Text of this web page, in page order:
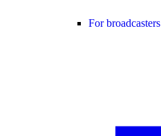
For broadcasters